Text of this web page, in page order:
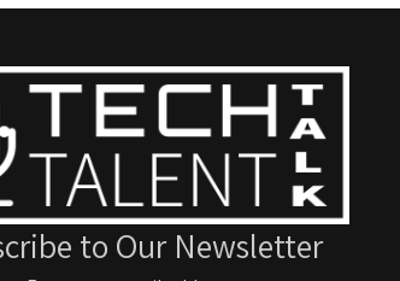
to Our Newsletter